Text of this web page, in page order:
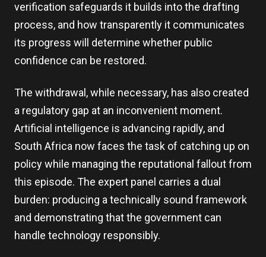
verification safeguards it builds into the drafting
process, and how transparently it communicates
its progress will determine whether public
confidence can be restored.
The withdrawal, while necessary, has also created
a regulatory gap at an inconvenient moment.
Artificial intelligence is advancing rapidly, and
South Africa now faces the task of catching up on
policy while managing the reputational fallout from
this episode. The expert panel carries a dual
burden: producing a technically sound framework
and demonstrating that the government can
handle technology responsibly.